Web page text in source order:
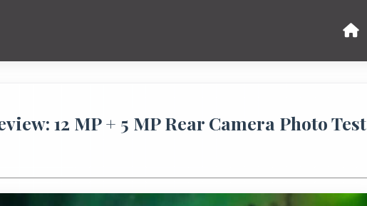
12 MP + 5 MP Rear Camera Photo Test